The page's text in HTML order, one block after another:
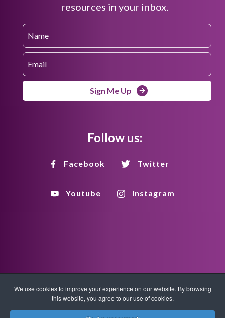
resources in your inbox.
Sign Me Up
Follow us:
Facebook Twitter
Youtube Instagram
We use cookies to improve your experience on our website. By browsing
this website, you agree to our use of cookies.